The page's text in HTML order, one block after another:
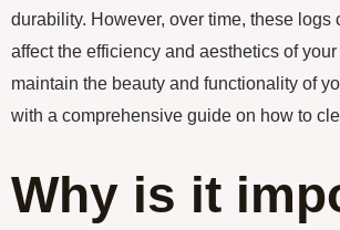
durability. However, over time, these
affect the efficiency and aesthetics of
maintain the beauty and functionality of
with a comprehensive guide on how to
Why is it